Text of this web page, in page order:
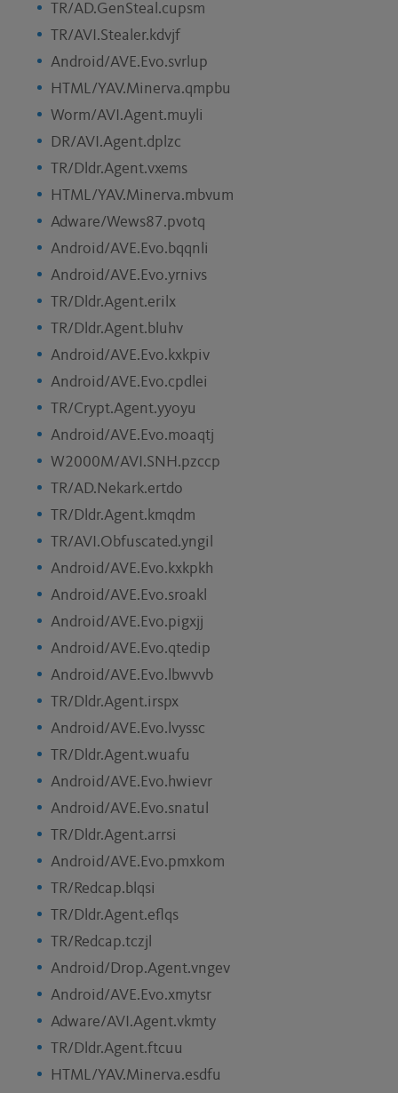
TR/AD.GenSteal.cupsm
TR/AVI.Stealer.kdvjf
Android/AVE.Evo.svrlup
HTML/YAV.Minerva.qmpbu
Worm/AVI.Agent.muyli
DR/AVI.Agent.dplzc
TR/Dldr.Agent.vxems
HTML/YAV.Minerva.mbvum
Adware/Wews87.pvotq
Android/AVE.Evo.bqqnli
Android/AVE.Evo.yrnivs
TR/Dldr.Agent.erilx
TR/Dldr.Agent.bluhv
Android/AVE.Evo.kxkpiv
Android/AVE.Evo.cpdlei
TR/Crypt.Agent.yyoyu
Android/AVE.Evo.moaqtj
W2000M/AVI.SNH.pzccp
TR/AD.Nekark.ertdo
TR/Dldr.Agent.kmqdm
TR/AVI.Obfuscated.yngil
Android/AVE.Evo.kxkpkh
Android/AVE.Evo.sroakl
Android/AVE.Evo.pigxjj
Android/AVE.Evo.qtedip
Android/AVE.Evo.lbwvvb
TR/Dldr.Agent.irspx
Android/AVE.Evo.lvyssc
TR/Dldr.Agent.wuafu
Android/AVE.Evo.hwievr
Android/AVE.Evo.snatul
TR/Dldr.Agent.arrsi
Android/AVE.Evo.pmxkom
TR/Redcap.blqsi
TR/Dldr.Agent.eflqs
TR/Redcap.tczjl
Android/Drop.Agent.vngev
Android/AVE.Evo.xmytsr
Adware/AVI.Agent.vkmty
TR/Dldr.Agent.ftcuu
HTML/YAV.Minerva.esdfu